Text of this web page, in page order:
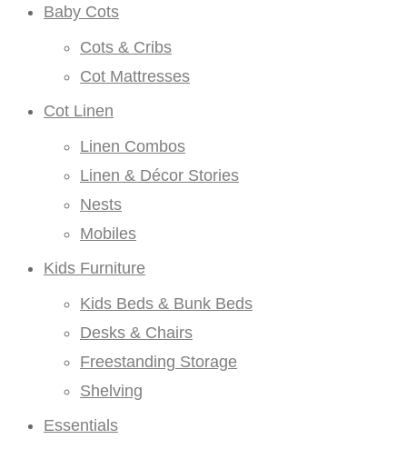
Baby Cots
Cots & Cribs
Cot Mattresses
Cot Linen
Linen Combos
Linen & Décor Stories
Nests
Mobiles
Kids Furniture
Kids Beds & Bunk Beds
Desks & Chairs
Freestanding Storage
Shelving
Essentials